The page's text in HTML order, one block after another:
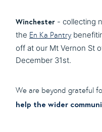
Winchester - collecting
the En Ka Pantry
off at our Mt Vernon St
December 31st.
We are beyond grateful
help the wider